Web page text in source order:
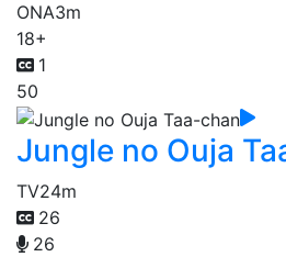
ONA3m
18+
1
50
Jungle no Ouja
TV24m
26
26